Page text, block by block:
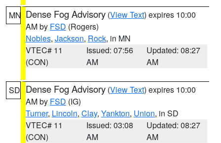
MN Dense Fog Advisory (View Text) expires 10:00
AM by FSD (Rogers)
Nobles, Jackson, Rock, in MN
VTEC# 11
(CON)
Issued: 07:56
AM
Updated: 08:27
AM
SD Dense Fog Advisory (View Text) expires 10:00
AM by FSD (IG)
Turner, Lincoln, Clay, Yankton, Union, in SD
VTEC# 11
(CON)
Issued: 03:08
AM
Updated: 08:27
AM